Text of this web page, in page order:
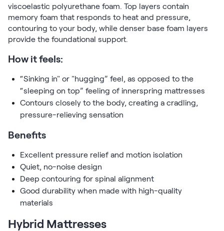
viscoelastic polyurethane foam. Top layers contain
memory foam that responds to heat and pressure,
contouring to your body, while denser base foam layers
provide the foundational support.
How it feels:
“Sinking in" or "hugging” feel, as opposed to the
“sleeping on top” feeling of innerspring mattresses
Contours closely to the body, creating a cradling,
pressure-relieving sensation
Benefits
Excellent pressure relief and motion isolation
Quiet, no-noise design
Deep contouring for spinal alignment
Good durability when made with high-quality
materials
Hybrid Mattresses